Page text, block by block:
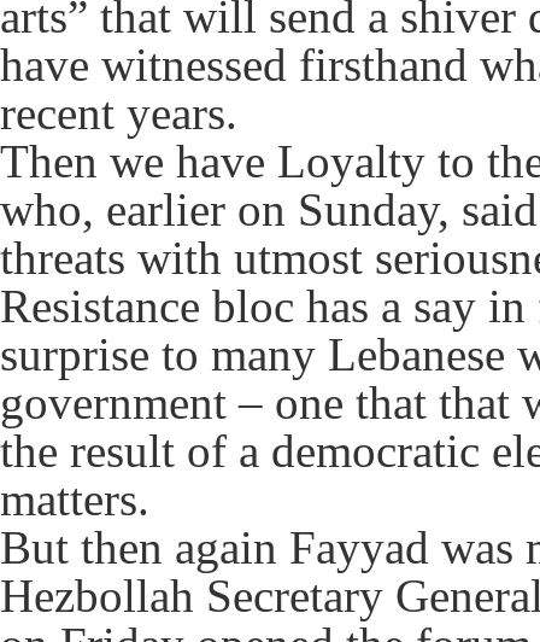
arts” that will send a shiver
have witnessed firsthand
recent years.
Then we have Loyalty to
who, earlier on Sunday,
threats with utmost
Resistance bloc has a say
surprise to many
government – one that
the result of a democratic
matters.
But then again Fayyad
Hezbollah Secretary